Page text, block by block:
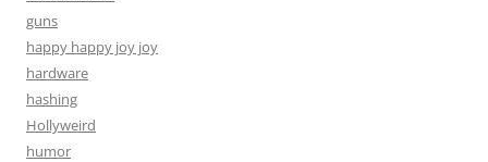
guns
happy happy joy joy
hardware
hashing
Hollyweird
humor